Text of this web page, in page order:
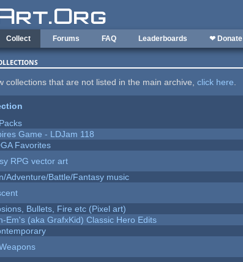
Collect Forums FAQ Leaderboards ❤ Donate
collections that are not listed in the main archive,click here.
Game - LDJam 118
Favorites
RPG vector art
Adventure/Battle/Fantasy music
Bullets, Fire etc (Pixel art)
Em's (aka GrafxKid) Classic Hero Edits